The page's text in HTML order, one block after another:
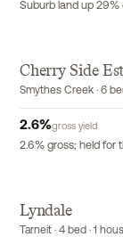
Suburb land up
Cherry Side
Smythes Creek · 6
2.6%gross yield
2.6% gross; held for
Lyndale
Tarneit · 4 bed · 1